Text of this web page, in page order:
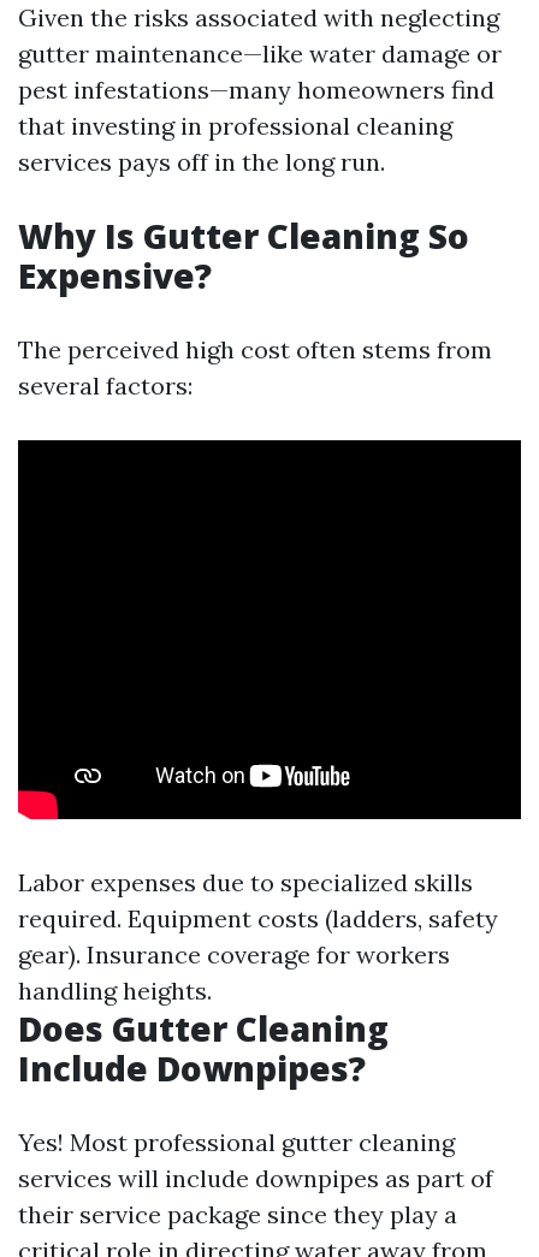
Given the risks associated with neglecting
gutter maintenance—like water damage or
pest infestations—many homeowners find
that investing in professional cleaning
services pays off in the long run.
Why Is Gutter Cleaning So
Expensive?
The perceived high cost often stems from
several factors:
Labor expenses due to specialized skills
required. Equipment costs (ladders, safety
gear). Insurance coverage for workers
handling heights.
Does Gutter Cleaning
Include Downpipes?
Yes! Most professional gutter cleaning
services will include downpipes as part of
their service package since they play a
critical role in directing water away from